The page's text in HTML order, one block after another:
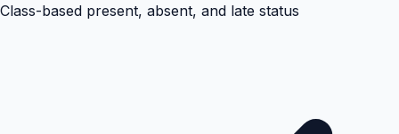
Class-based present, absent, and late status